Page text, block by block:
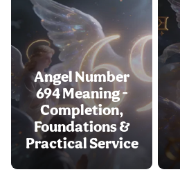
Angel Number
694 Meaning -
Completion,
Foundations &
Practical Service